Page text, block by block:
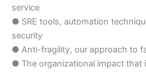
service
● SRE tools, automation
security
● Anti-fragility, our approach to
● The organizational impact that